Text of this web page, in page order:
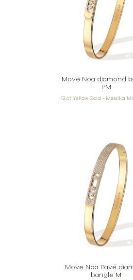
Move Noa diamond
PM
18 ct Yellow Gold - Messika
Move Noa Pavé
bangle M